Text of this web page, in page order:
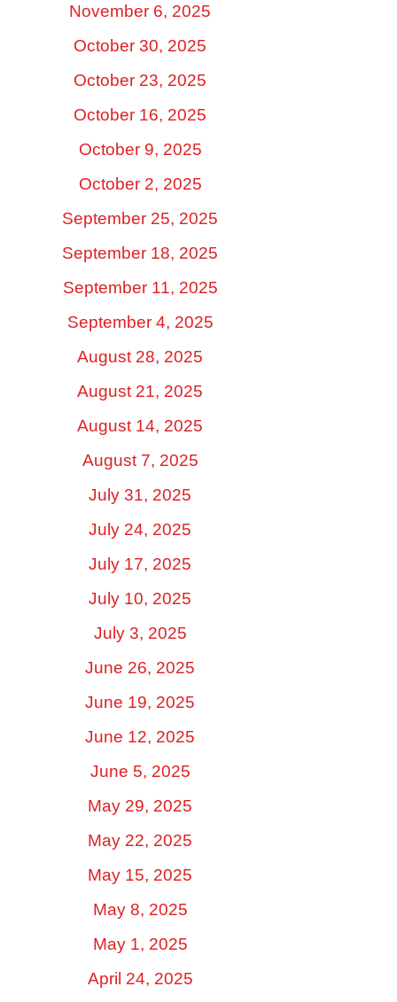
November 6, 2025
October 30, 2025
October 23, 2025
October 16, 2025
October 9, 2025
October 2, 2025
September 25, 2025
September 18, 2025
September 11, 2025
September 4, 2025
August 28, 2025
August 21, 2025
August 14, 2025
August 7, 2025
July 31, 2025
July 24, 2025
July 17, 2025
July 10, 2025
July 3, 2025
June 26, 2025
June 19, 2025
June 12, 2025
June 5, 2025
May 29, 2025
May 22, 2025
May 15, 2025
May 8, 2025
May 1, 2025
April 24, 2025